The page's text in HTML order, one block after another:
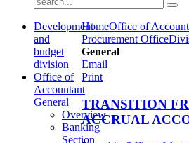
HomeOffice of
Procurement Office
General
Email
Print
TRANSITION
ACCRUAL
Development
and
budget
division
Office of
Accountant
General
Overview
Banking
Section